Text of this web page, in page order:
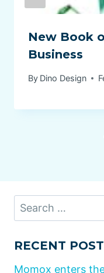
New Book
Business
By Dino Design
Search
for:
RECENT
Momox enters